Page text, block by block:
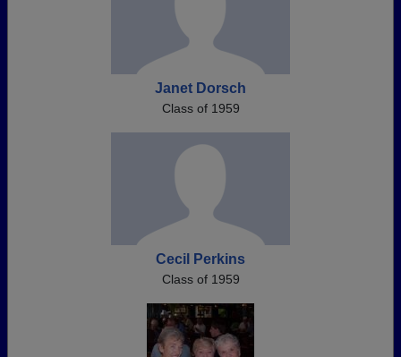
Janet Dorsch
Class of 1959
Cecil Perkins
Class of 1959